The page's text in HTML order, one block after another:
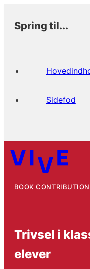
Spring til...
Sidefod
BOOK CONTRIBUTION
Trivsel i
elever